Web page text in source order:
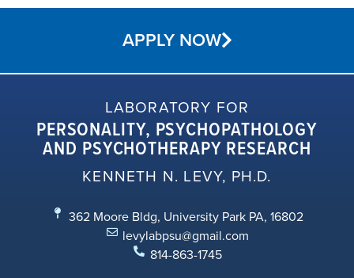
APPLY NOW
LABORATORY FOR
PERSONALITY, PSYCHOPATHOLOGY
AND PSYCHOTHERAPY RESEARCH
KENNETH N. LEVY, PH.D.
362 Moore Bldg, University Park PA, 16802
levylabpsu@gmail.com
814-863-1745